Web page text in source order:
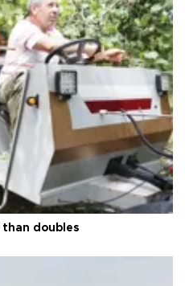
than doubles